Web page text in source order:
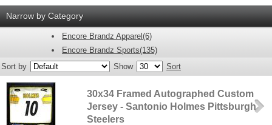
Narrow by Category
Encore Brandz Apparel(6)
Encore Brandz Sports(135)
Sort by
Show Sort
30x34 Framed Autographed Custom
Jersey - Santonio Holmes Pittsburgh
Steelers